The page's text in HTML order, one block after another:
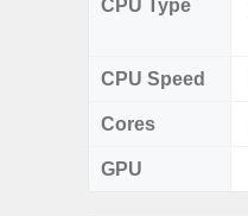
CPU Type
CPU Speed
Cores
GPU